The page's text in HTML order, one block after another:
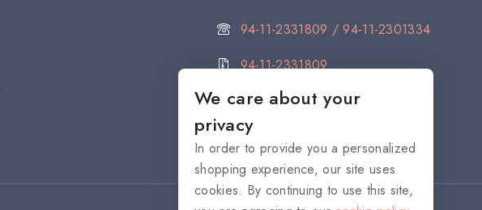
94-11-2331809 / 94-11-2301334
94-11-2331809
citystore@noritake.lk
We care about your
privacy
In order to provide you a personalized
shopping experience, our site uses
cookies. By continuing to use this site,